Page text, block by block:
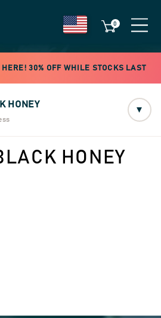
0
30% OFF WHILE STOCKS LAST
HONEY ▾
HONEY